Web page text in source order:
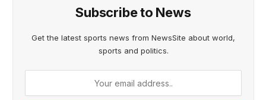
Subscribe to News
Get the latest sports news from NewsSite about world,
sports and politics.